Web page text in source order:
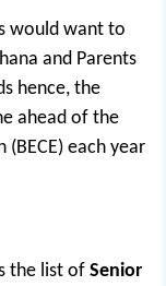
would want to
and Parents
hence, the
ahead of the
each year
the list ofSenior